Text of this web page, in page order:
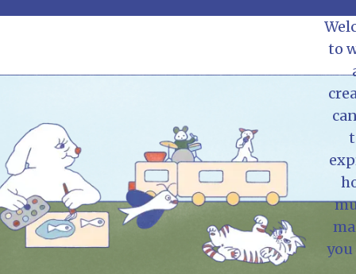
to
you